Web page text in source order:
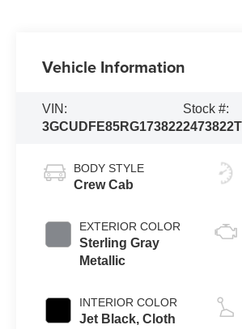
Vehicle Information
VIN:
3GCUDFE85RG173822
Stock #:
2473822T
BODY STYLE
Crew Cab
EXTERIOR COLOR
Sterling Gray
Metallic
INTERIOR COLOR
Jet Black, Cloth